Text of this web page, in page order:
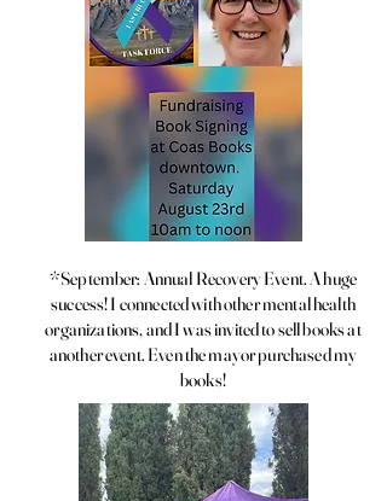
*September: Annual Recovery Event. A huge
success! I connected with other mental health
organizations, and I was invited to sell books at
another event. Even the mayor purchased my
books!